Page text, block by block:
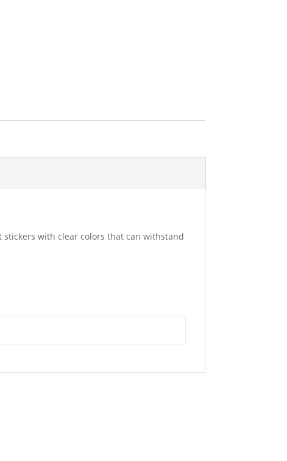
stickers with clear colors that can withstand